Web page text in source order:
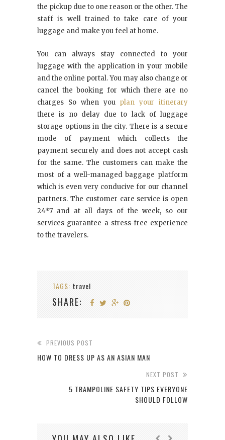
the pickup due to one reason or the other. The
staff is well trained to take care of your
luggage and make you feel at home.
You can always stay connected to your
luggage with the application in your mobile
and the online portal. You may also change or
cancel the booking for which there are no
charges So when you plan your itinerary
there is no delay due to lack of luggage
storage options in the city. There is a secure
mode of payment which collects the
payment securely and does not accept cash
for the same. The customers can make the
most of a well-managed baggage platform
which is even very conducive for our channel
partners. The customer care service is open
24*7 and at all days of the week, so our
services guarantee a stress-free experience
to the travelers.
TAGS: travel
SHARE:
PREVIOUS POST
HOW TO DRESS UP AS AN ASIAN MAN
NEXT POST
5 TRAMPOLINE SAFETY TIPS EVERYONE
SHOULD FOLLOW